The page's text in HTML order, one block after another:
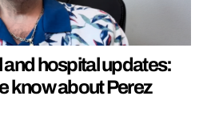
and hospital updates:
know about Perez